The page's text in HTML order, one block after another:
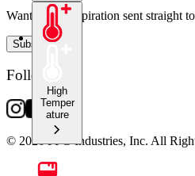
High
Temper
ature
Want crafty inspiration sent straight
Subscribe
Follow Us
© 2026 PPG Industries, Inc. All